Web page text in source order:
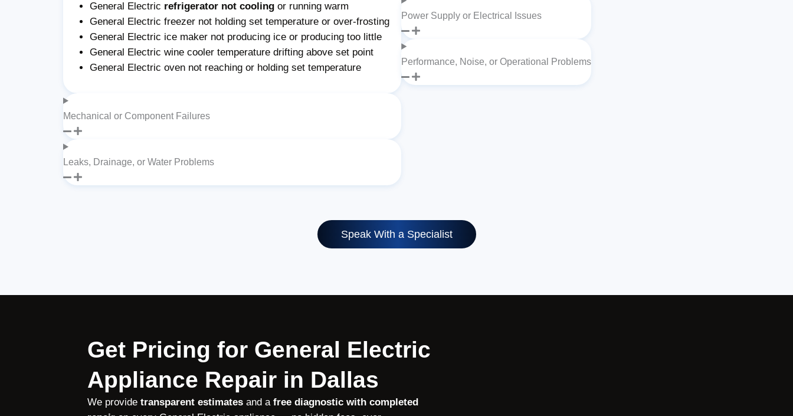
General Electric refrigerator not cooling or running warm
General Electric freezer not holding set temperature or over-frosting
General Electric ice maker not producing ice or producing too little
General Electric wine cooler temperature drifting above set point
General Electric oven not reaching or holding set temperature
Mechanical or Component Failures
Leaks, Drainage, or Water Problems
Power Supply or Electrical Issues
Performance, Noise, or Operational Problems
Speak With a Specialist
Get Pricing for General Electric
Appliance Repair in Dallas
We provide transparent estimatesand a free diagnostic with completed